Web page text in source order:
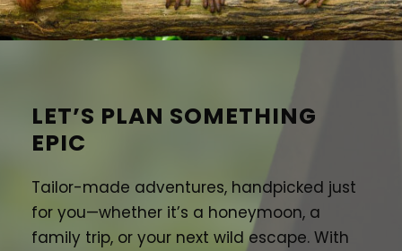
LET’S PLAN SOMETHING
EPIC
Tailor-made adventures, handpicked just
for you—whether it’s a honeymoon, a
family trip, or your next wild escape. With